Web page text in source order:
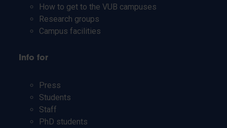
How to get to the VUB campuses
Research groups
Campus facilities
Info for
Press
Students
Staff
PhD students